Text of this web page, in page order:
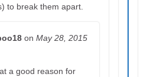
to break them apart.
on May 28, 2015
a good reason for